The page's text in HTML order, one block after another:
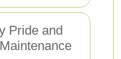
Pride and